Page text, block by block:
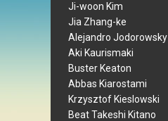
Ji-woon Kim
Jia Zhang-ke
Alejandro Jodorowsky
Aki Kaurismaki
Buster Keaton
Abbas Kiarostami
Krzysztof Kieslowski
Beat Takeshi Kitano